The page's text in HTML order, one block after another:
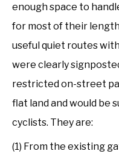
enough space to
for most of their
useful quiet routes
were clearly
restricted on-street
flat land and would be
cyclists. They are:
(1) From the existing